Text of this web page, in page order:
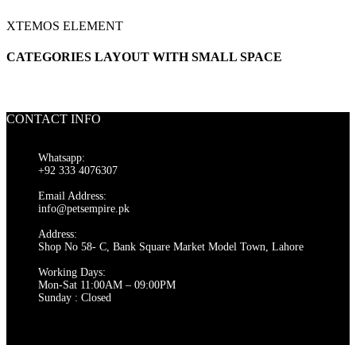
XTEMOS ELEMENT
CATEGORIES LAYOUT WITH SMALL SPACE
CONTACT INFO
Whatsapp:
+92 333 4076307
Email Address:
info@petsempire.pk
Address:
Shop No 58- C, Bank Square Market Model Town, Lahore
Working Days:
Mon-Sat 11:00AM – 09:00PM
Sunday : Closed